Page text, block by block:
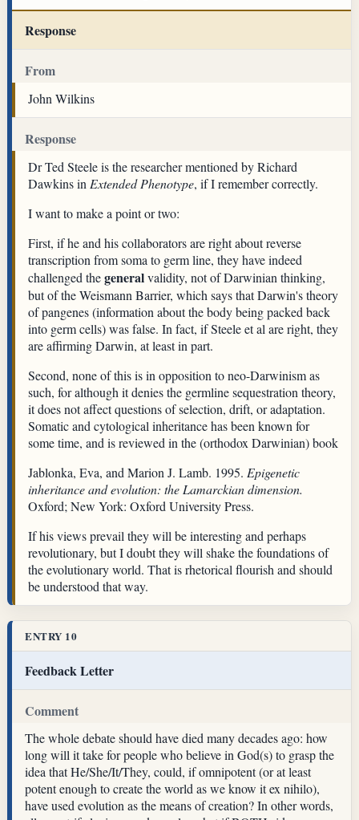
Response
From
John Wilkins
Response
Dr Ted Steele is the researcher mentioned by Richard
Dawkins in Extended Phenotype, if I remember correctly.
I want to make a point or two:
First, if he and his collaborators are right about reverse
transcription from soma to germ line, they have indeed
challenged thegeneralvalidity, not of Darwinian thinking,
but of the Weismann Barrier, which says that Darwin's theory
of pangenes (information about the body being packed back
into germ cells) was false. In fact, if Steele et al are right, they
are affirming Darwin, at least in part.
Second, none of this is in opposition to neo-Darwinism as
such, for although it denies the germline sequestration theory,
it does not affect questions of selection, drift, or adaptation.
Somatic and cytological inheritance has been known for
some time, and is reviewed in the (orthodox Darwinian) book
Jablonka, Eva, and Marion J. Lamb. 1995. Epigenetic
inheritance and evolution: the Lamarckian dimension.
Oxford; New York: Oxford University Press.
If his views prevail they will be interesting and perhaps
revolutionary, but I doubt they will shake the foundations of
the evolutionary world. That is rhetorical flourish and should
be understood that way.
ENTRY 10
Feedback Letter
Comment
The whole debate should have died many decades ago: how
long will it take for people who believe in God(s) to grasp the
idea that He/She/It/They, could, if omnipotent (or at least
potent enough to create the world as we know it ex nihilo),
have used evolution as the means of creation? In other words,